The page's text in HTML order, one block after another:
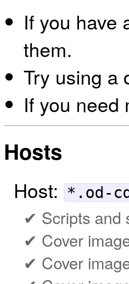
If you have
them.
Try using a
If you need
Hosts
Host: *.od-
Scripts and
Cover
Cover